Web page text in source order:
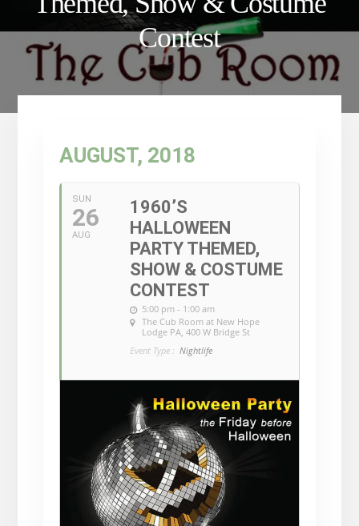
Contest
AUGUST, 2018
SUN
26
AUG
1960’S
HALLOWEEN
PARTY THEMED,
SHOW & COSTUME
CONTEST
5:00 pm - 1:00 am
The Cub Room at New Hope
Lodge PA, 400 W Bridge St
Event Type : Nightlife